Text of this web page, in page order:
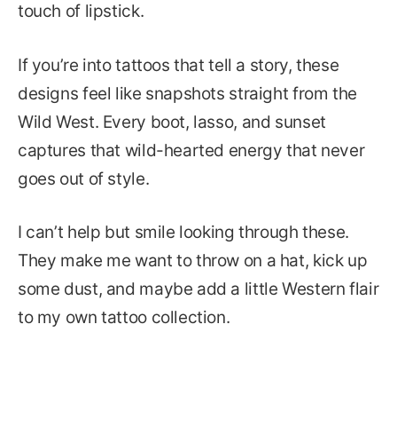
touch of lipstick.
If you’re into tattoos that tell a story, these
designs feel like snapshots straight from the
Wild West. Every boot, lasso, and sunset
captures that wild-hearted energy that never
goes out of style.
I can’t help but smile looking through these.
They make me want to throw on a hat, kick up
some dust, and maybe add a little Western flair
to my own tattoo collection.